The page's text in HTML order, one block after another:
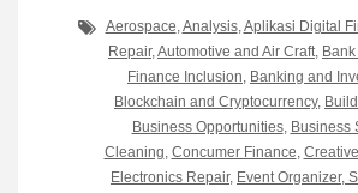
Aerospace,Analysis,Aplikasi Digital
Repair,Automotive and Air Craft,
Finance Inclusion, Banking and
Blockchain and Cryptocurrency,
Business Opportunities, Business
Cleaning, Concumer Finance, Creative
Electronics Repair, Event Organizer,